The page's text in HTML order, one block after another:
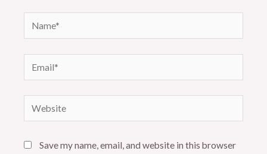
Name*
Website
Save my name, email, and website in this browser